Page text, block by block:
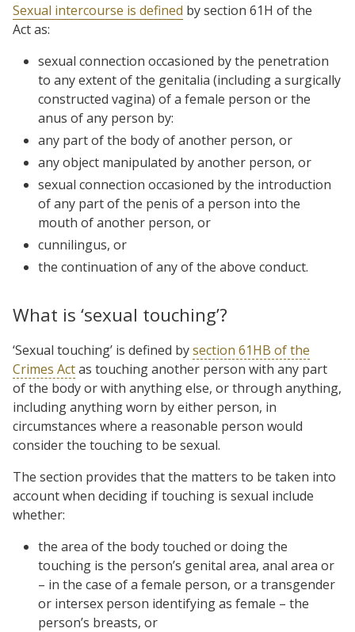
Sexual intercourse is defined by section 61H of the
Act as:
sexual connection occasioned by the penetration
to any extent of the genitalia (including a surgically
constructed vagina) of a female person or the
anus of any person by:
any part of the body of another person, or
any object manipulated by another person, or
sexual connection occasioned by the introduction
of any part of the penis of a person into the
mouth of another person, or
cunnilingus, or
the continuation of any of the above conduct.
What is ‘sexual touching’?
‘Sexual touching’ is defined bysection 61HB of the
Crimes Actas touching another person with any part
of the body or with anything else, or through anything,
including anything worn by either person, in
circumstances where a reasonable person would
consider the touching to be sexual.
The section provides that the matters to be taken into
account when deciding if touching is sexual include
whether:
the area of the body touched or doing the
touching is the person’s genital area, anal area or
– in the case of a female person, or a transgender
or intersex person identifying as female – the
person’s breasts, or